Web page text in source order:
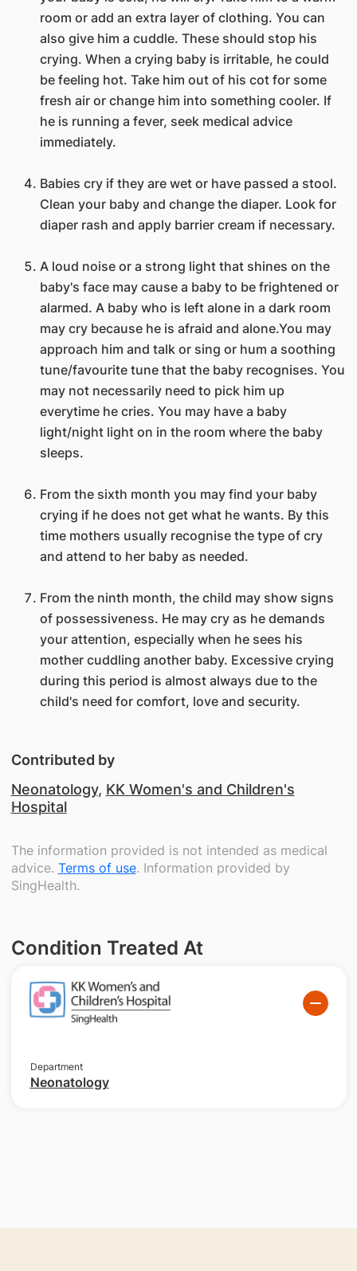
room or add an extra layer of clothing. You can
also give him a cuddle. These should stop his
crying. When a crying baby is irritable, he could
be feeling hot. Take him out of his cot for some
fresh air or change him into something cooler. If
he is running a fever, seek medical advice
immediately.
Babies cry if they are wet or have passed a stool.
Clean your baby and change the diaper. Look for
diaper rash and apply barrier cream if necessary.
A loud noise or a strong light that shines on the
baby's face may cause a baby to be frightened or
alarmed. A baby who is left alone in a dark room
may cry because he is afraid and alone.You may
approach him and talk or sing or hum a soothing
tune/favourite tune that the baby recognises. You
may not necessarily need to pick him up
everytime he cries. You may have a baby
light/night light on in the room where the baby
sleeps.
From the sixth month you may find your baby
crying if he does not get what he wants. By this
time mothers usually recognise the type of cry
and attend to her baby as needed.
From the ninth month, the child may show signs
of possessiveness. He may cry as he demands
your attention, especially when he sees his
mother cuddling another baby. Excessive crying
during this period is almost always due to the
child's need for comfort, love and security.
Contributed by
Neonatology, KK Women's and Children's
Hospital
The information provided is not intended as medical
advice. Terms of use. Information provided by
SingHealth.
Condition Treated At
Department
Neonatology